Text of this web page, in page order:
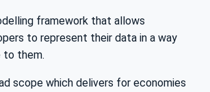
framework that allows
to represent their data in a way
to them.
scope which delivers for economies